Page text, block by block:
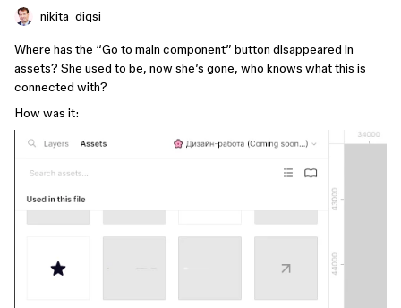
nikita_diqsi
Where has the “Go to main component” button disappeared in
assets? She used to be, now she’s gone, who knows what this is
connected with?
How was it: